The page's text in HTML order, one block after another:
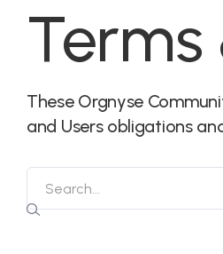
Terms
These Orgnyse
and Users obligations